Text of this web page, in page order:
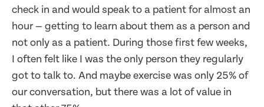
check in and would speak to a patient for almost an
hour — getting to learn about them as a person and
not only as a patient. During those first few weeks,
I often felt like I was the only person they regularly
got to talk to. And maybe exercise was only 25% of
our conversation, but there was a lot of value in